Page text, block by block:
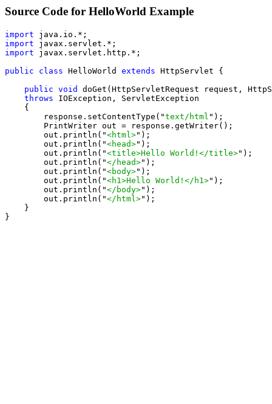
Source Code for HelloWorld Example
import
import
import javax.servlet.http.*;
public class HelloWorld extends HttpServlet {
public void
doGet(HttpServletRequest request,
throws IOException, ServletException
    {
        response.setContentType("
text/html ");
        PrintWriter out = response.getWriter();
        out.println("
<html>");
        out.println("
<head>");
        out.println("
<title>Hello World!</title>");
        out.println("
</head>");
        out.println("
<body>");
        out.println("
<h1>Hello World!</h1>");
        out.println("
</body>");
        out.println("
</html>");
    }
}